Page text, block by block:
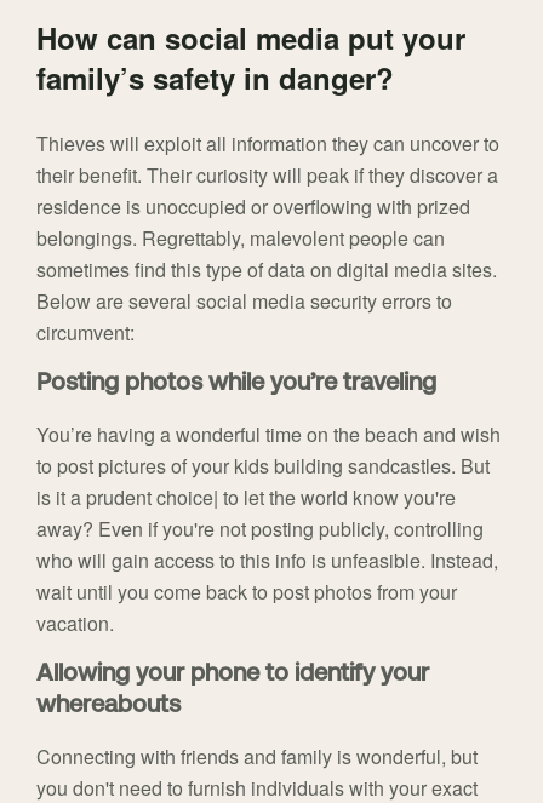
How can social media put your
family’s safety in danger?
Thieves will exploit all information they can uncover to
their benefit. Their curiosity will peak if they discover a
residence is unoccupied or overflowing with prized
belongings. Regrettably, malevolent people can
sometimes find this type of data on digital media sites.
Below are several social media security errors to
circumvent:
Posting photos while you’re traveling
You’re having a wonderful time on the beach and wish
to post pictures of your kids building sandcastles. But
is it a prudent choice| to let the world know you're
away? Even if you're not posting publicly, controlling
who will gain access to this info is unfeasible. Instead,
wait until you come back to post photos from your
vacation.
Allowing your phone to identify your
whereabouts
Connecting with friends and family is wonderful, but
you don't need to furnish individuals with your exact